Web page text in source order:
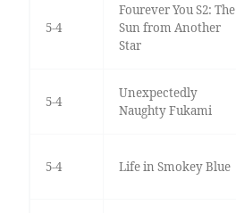
5-4
Fourever You S2: The
Sun from Another
Star
5-4
Unexpectedly
Naughty Fukami
5-4 Life in Smokey Blue